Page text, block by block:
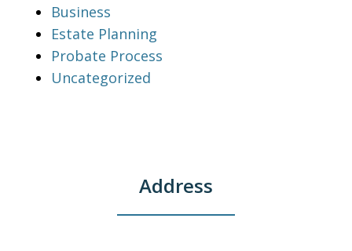
Business
Estate Planning
Probate Process
Uncategorized
Address